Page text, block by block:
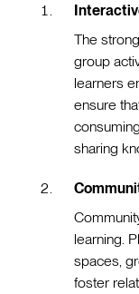
The
group
learners
ensure
sharing
learning.
spaces,
foster